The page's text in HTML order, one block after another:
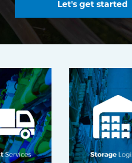
Let's get started